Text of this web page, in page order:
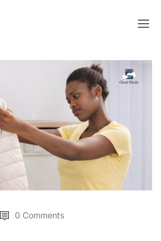
0 Comments